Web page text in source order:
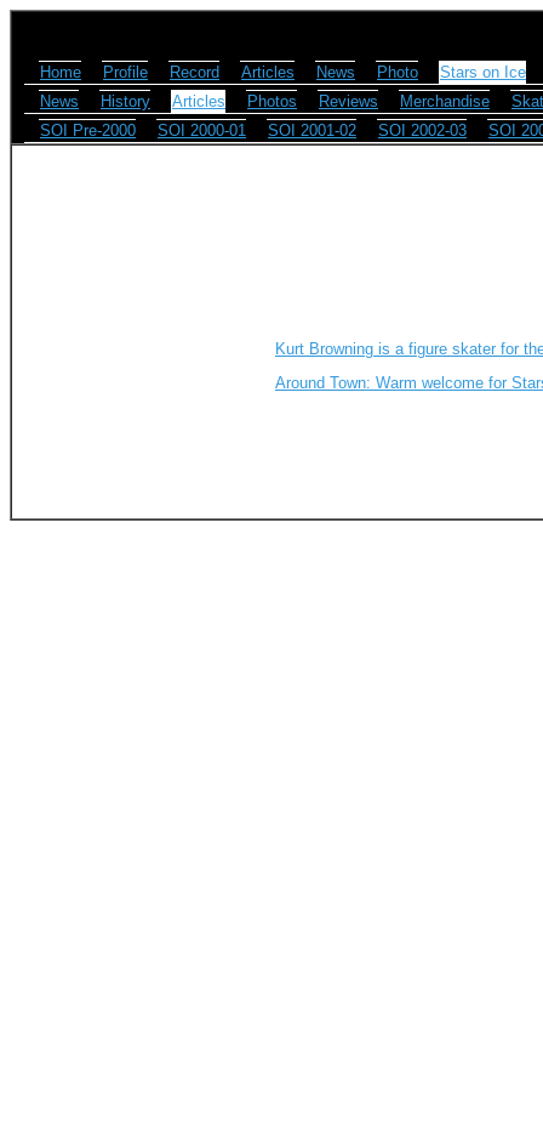
Home Profile Record Articles News Photo
Stars on Ice
News
History Articles Photos Reviews Merchandise
SOI Pre-2000
SOI 2000-01 SOI 2001-02 SOI 2002-03 SOI
Kurt Browning is a figure skater for
Around Town: Warm welcome for